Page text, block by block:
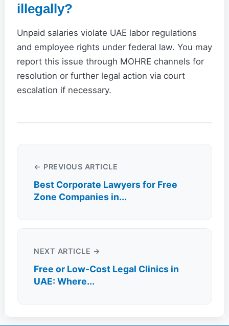
illegally?
Unpaid salaries violate UAE labor regulations
and employee rights under federal law. You may
report this issue through MOHRE channels for
resolution or further legal action via court
escalation if necessary.
← PREVIOUS ARTICLE
Best Corporate Lawyers for Free
Zone Companies in...
NEXT ARTICLE →
Free or Low-Cost Legal Clinics in
UAE: Where...